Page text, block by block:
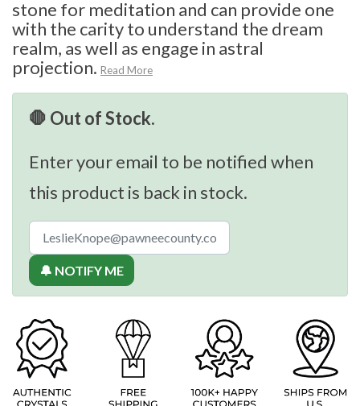
stone for meditation and can provide one
with the carity to understand the dream
realm, as well as engage in astral
projection. Read More
🛑 Out of Stock.
Enter your email to be notified when
this product is back in stock.
🔔 NOTIFY ME